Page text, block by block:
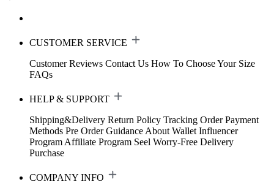
CUSTOMER SERVICE
Customer Reviews Contact Us How To Choose Your Size
FAQs
HELP & SUPPORT
Shipping&Delivery Return Policy Tracking Order Payment
Methods Pre Order Guidance About Wallet Influencer
Program Affiliate Program Seel Worry-Free Delivery
Purchase
COMPANY INFO